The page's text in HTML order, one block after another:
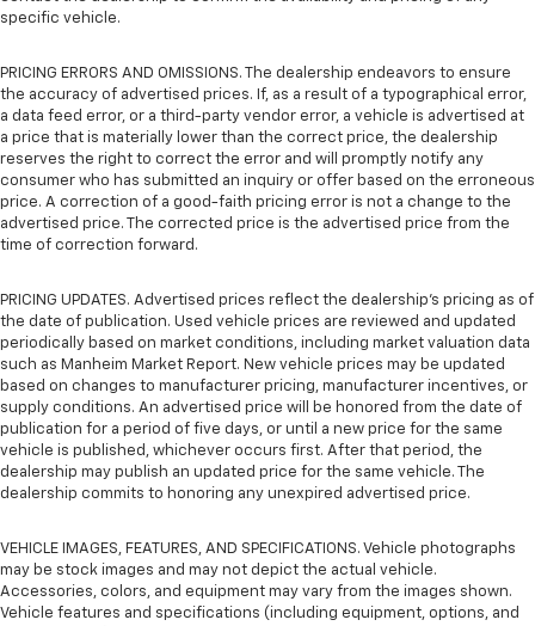
specific vehicle.
PRICING ERRORS AND OMISSIONS. The dealership endeavors to ensure
the accuracy of advertised prices. If, as a result of a typographical error,
a data feed error, or a third-party vendor error, a vehicle is advertised at
a price that is materially lower than the correct price, the dealership
reserves the right to correct the error and will promptly notify any
consumer who has submitted an inquiry or offer based on the erroneous
price. A correction of a good-faith pricing error is not a change to the
advertised price. The corrected price is the advertised price from the
time of correction forward.
PRICING UPDATES. Advertised prices reflect the dealership's pricing as of
the date of publication. Used vehicle prices are reviewed and updated
periodically based on market conditions, including market valuation data
such as Manheim Market Report. New vehicle prices may be updated
based on changes to manufacturer pricing, manufacturer incentives, or
supply conditions. An advertised price will be honored from the date of
publication for a period of five days, or until a new price for the same
vehicle is published, whichever occurs first. After that period, the
dealership may publish an updated price for the same vehicle. The
dealership commits to honoring any unexpired advertised price.
VEHICLE IMAGES, FEATURES, AND SPECIFICATIONS. Vehicle photographs
may be stock images and may not depict the actual vehicle.
Accessories, colors, and equipment may vary from the images shown.
Vehicle features and specifications (including equipment, options, and